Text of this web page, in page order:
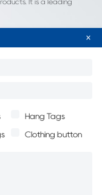
It is a leading
Hang Tags
Clothing button